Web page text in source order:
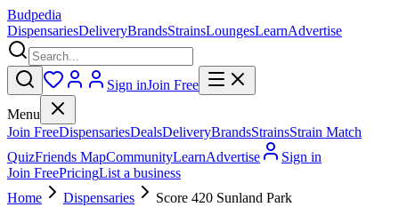
Budpedia
DispensariesDeliveryBrandsStrainsLoungesLearnAdvertise
Sign inJoin Free
Menu
Join FreeDispensariesDealsDeliveryBrandsStrainsStrain Match
QuizFriends MapCommunityLearnAdvertise
Sign in
Join FreePricingList a business
Home
Dispensaries Score 420 Sunland Park